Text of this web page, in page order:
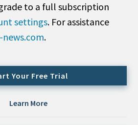
Keeper
Discretionary
to a full subscription
settings. For assistance
.
Your Free Trial
Learn More